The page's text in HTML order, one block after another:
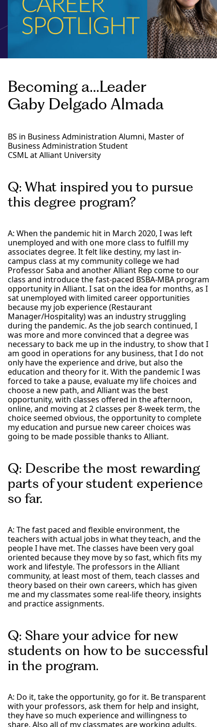
Becoming a…Leader
Gaby Delgado Almada
BS in Business Administration Alumni, Master of
Business Administration Student
CSML at Alliant University
Q: What inspired you to pursue
this degree program?
A: When the pandemic hit in March 2020, I was left
unemployed and with one more class to fulfill my
associates degree. It felt like destiny, my last in-
campus class at my community college we had
Professor Saba and another Alliant Rep come to our
class and introduce the fast-paced BSBA-MBA program
opportunity in Alliant. I sat on the idea for months, as I
sat unemployed with limited career opportunities
because my job experience (Restaurant
Manager/Hospitality) was an industry struggling
during the pandemic. As the job search continued, I
was more and more convinced that a degree was
necessary to back me up in the industry, to show that I
am good in operations for any business, that I do not
only have the experience and drive, but also the
education and theory for it. With the pandemic I was
forced to take a pause, evaluate my life choices and
choose a new path, and Alliant was the best
opportunity, with classes offered in the afternoon,
online, and moving at 2 classes per 8-week term, the
choice seemed obvious, the opportunity to complete
my education and pursue new career choices was
going to be made possible thanks to Alliant.
Q: Describe the most rewarding
parts of your student experience
so far.
A: The fast paced and flexible environment, the
teachers with actual jobs in what they teach, and the
people I have met. The classes have been very goal
oriented because they move by so fast, which fits my
work and lifestyle. The professors in the Alliant
community, at least most of them, teach classes and
theory based on their own careers, which has given
me and my classmates some real-life theory, insights
and practice assignments.
Q: Share your advice for new
students on how to be successful
in the program.
A: Do it, take the opportunity, go for it. Be transparent
with your professors, ask them for help and insight,
they have so much experience and willingness to
share. Also all of my classmates are working adults,